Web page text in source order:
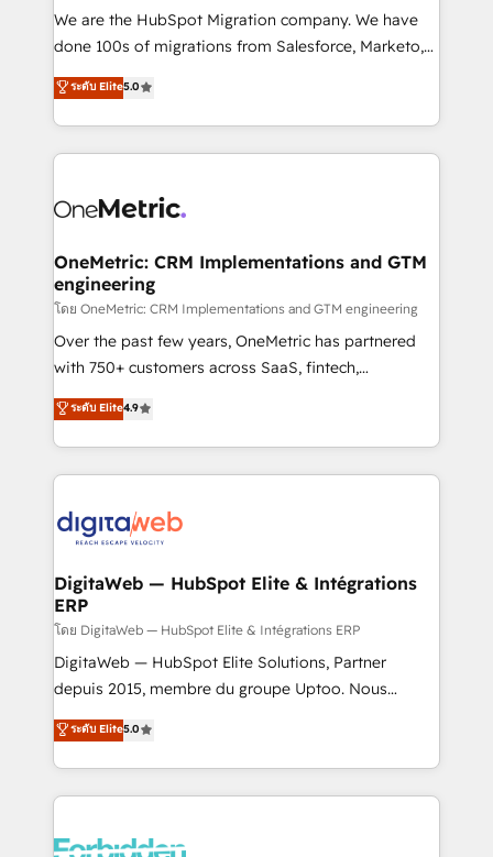
entre l'expertise humaine et l'intelligence artificielle.
Pas pour remplacer l'humain, mais pour l'augmenter.
transformation. D'abord les fondations : des
données unifiées, des processus alignés. Ensuite
vraie performance vient de l'intérieur. Act Inside.
Stand Out.
We are the HubSpot Migration company. We have
done 100s of migrations from Salesforce, Marketo,
Eloqua, Microsoft Dynamics, pipedrive and others.
We leverage our proven processes and AI to get it
done right the first time. We help companies build
high performing revenue operations across complex
SaaS or manufacturing teams. Trusted by leading
Sony, Rapyd, Fiverr, XM Cyber, Wix - Base44, EMA
Design Automation and FIT. 📊 RevOps & data
architecture 🔗 CRM migrations & End to end
integrations 🤖 AI workflows & enrichment 📘 Team
enablement & company-wide adoption We create
confidence and that leadership can rely on for
scalable revenue insights.
ระดับ Elite5.0
OneMetric: CRM Implementations and GTM
engineering
โดย OneMetric: CRM Implementations and GTM engineering
Over the past few years, OneMetric has partnered
with 750+ customers across SaaS, fintech,
healthcare, real estate, and other industries. With
150+ HubSpot-certified experts, we deliver scalable
solutions to complex GTM and RevOps challenges.
Our Expertise 🔹 Onboarding & Implementation:
tailored to your GTM motion. 🔹 Migrations:
from other CRMs to HubSpot without data loss or
downtime. 🔹 RevOps Strategy: Align teams,
processes, and data to drive revenue efficiency. 🔹
Integrations: Connect HubSpot with your tech stack
for better adoption. 🔹 Custom Solutions: Build
SOC 2 Type II and ISO 27001 certified, reinforcing
our commitment to data security and compliance. At
ระดับ Elite4.9
DigitaWeb — HubSpot Elite & Intégrations
ERP
โดย DigitaWeb — HubSpot Elite & Intégrations ERP
DigitaWeb — HubSpot Elite Solutions, Partner
depuis 2015, membre du groupe Uptoo. Nous
aidons les ETI et PME B2B à unifier Marketing,
Ventes et Service sur HubSpot grâce à la Revenue
Architecture : alignement des équipes, pipeline
prévisible, croissance mesurable. 🔌 Intégrations
Dynamics..), VOIP (Aircall, Ringover, Modjo), Shopify,
ระดับ Elite5.0